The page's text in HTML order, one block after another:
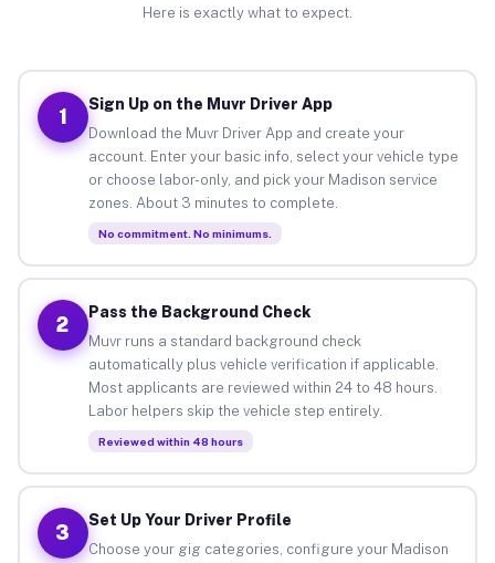
Here is exactly what to expect.
1
Sign Up on the Muvr Driver App
Download the Muvr Driver App and create your
account. Enter your basic info, select your vehicle type
or choose labor-only, and pick your Madison service
zones. About 3 minutes to complete.
No commitment. No minimums.
2
Pass the Background Check
Muvr runs a standard background check
automatically plus vehicle verification if applicable.
Most applicants are reviewed within 24 to 48 hours.
Labor helpers skip the vehicle step entirely.
Reviewed within 48 hours
3
Set Up Your Driver Profile
Choose your gig categories, configure your Madison